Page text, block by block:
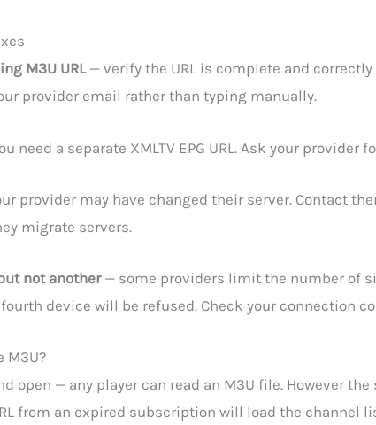
M3U URL— verify the URL is complete and
provider email rather than typing manually.
need a separate XMLTV EPG URL. Ask your
provider may have changed their server. Contact
migrate servers.
not another— some providers limit the number of
device will be refused. Check your connection
M3U?
open — any player can read an M3U file. However
from an expired subscription will load the channel